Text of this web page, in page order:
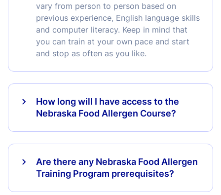
vary from person to person based on
previous experience, English language skills
and computer literacy. Keep in mind that
you can train at your own pace and start
and stop as often as you like.
How long will I have access to the
Nebraska Food Allergen Course?
Are there any Nebraska Food Allergen
Training Program prerequisites?